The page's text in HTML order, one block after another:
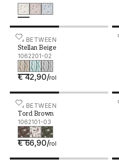
IN BETWEEN
Stellan Beige
1062201-02
€ 42,90/rol
Stellan Beige - 1062201-02
IN BETWEEN
Tord Brown
1062101-03
€ 66,90/rol
Tord Brown - 1062101-03